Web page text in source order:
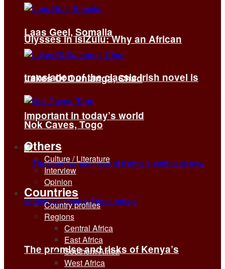
Ulysses in isiZulu: Why an African
translation of the classic Irish novel is
important in today’s world
The promise and risks of Kenya’s
Laas Geel, Somalia
Lakes Of Ounianga, Chad
Nok Caves, Togo
Others
Culture / Literature
Interview
Opinion
Countries
Country profiles
Regions
Central Africa
East Africa
Southern Africa
West Africa